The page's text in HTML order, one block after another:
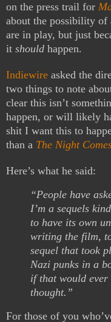
on the press trail for
about the possibility of
are in play, but just
it should happen.
Indiewire asked the
two things to note
clear this isn’t
happen, or will likely
shit I want this to
than a The Night
Here’s what he said:
“People have
I’m a sequels
to have its own
writing the film,
sequel that took
Nazi punks in a
if that would ever
thought.”
For those of you